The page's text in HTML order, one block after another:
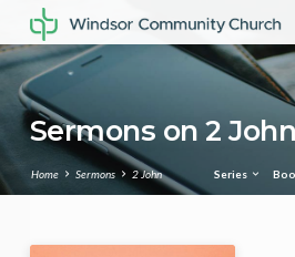
Sermons on 2 John
Home Sermons 2 John Series